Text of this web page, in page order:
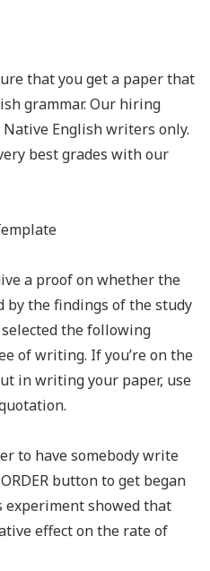
that you get a paper that
grammar. Our hiring
English writers only.
best grades with our
a proof on whether the
by the findings of the study
the following
of writing. If you’re on the
in writing your paper, use
to have somebody write
button to get began
showed that
effect on the rate of